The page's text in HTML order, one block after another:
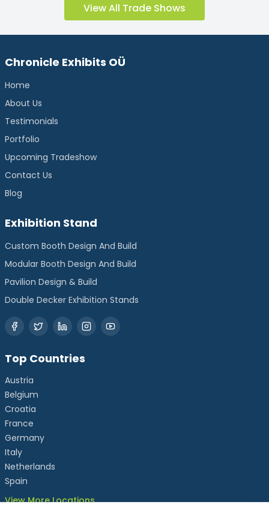
View All Trade Shows
Chronicle Exhibits OÜ
Home
About Us
Testimonials
Portfolio
Upcoming Tradeshow
Contact Us
Blog
Exhibition Stand
Custom Booth Design And Build
Modular Booth Design And Build
Pavilion Design & Build
Double Decker Exhibition Stands
Top Countries
Austria
Belgium
Croatia
France
Germany
Italy
Netherlands
Spain
View More Locations